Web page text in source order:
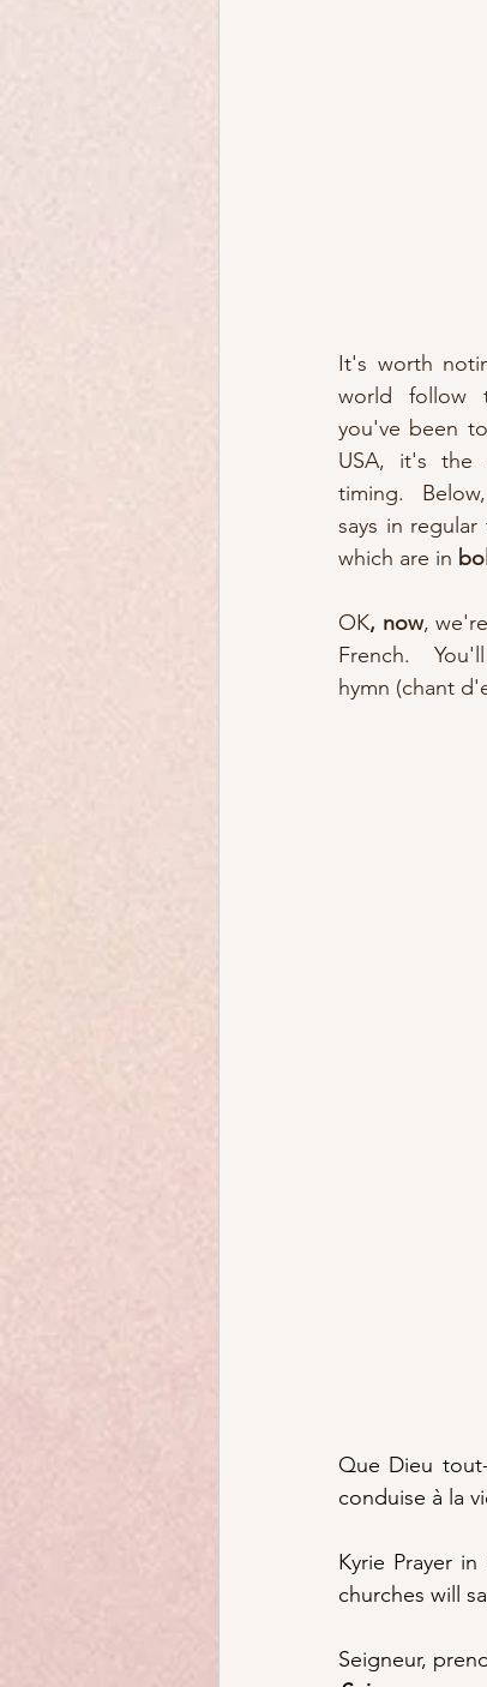
It's worth
world follow
you've been
USA, it's the
timing.
says in
which are in
OK, now,
French.
hymn (chant
Que Dieu
conduise à la
Kyrie Prayer
churches will
Seigneur,